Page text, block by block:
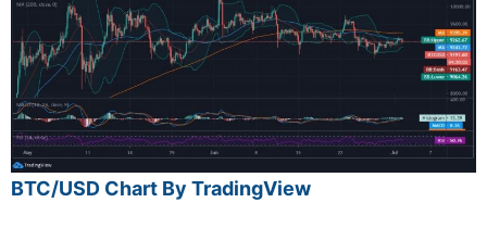
BTC/USD Chart By TradingView